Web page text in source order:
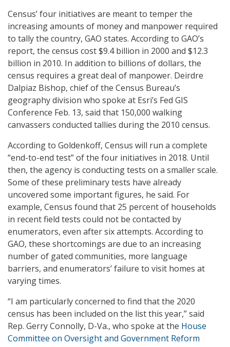
Census’ four initiatives are meant to temper the
increasing amounts of money and manpower required
to tally the country, GAO states. According to GAO’s
report, the census cost $9.4 billion in 2000 and $12.3
billion in 2010. In addition to billions of dollars, the
census requires a great deal of manpower. Deirdre
Dalpiaz Bishop, chief of the Census Bureau’s
geography division who spoke at Esri’s Fed GIS
Conference Feb. 13, said that 150,000 walking
canvassers conducted tallies during the 2010 census.
According to Goldenkoff, Census will run a complete
“end-to-end test” of the four initiatives in 2018. Until
then, the agency is conducting tests on a smaller scale.
Some of these preliminary tests have already
uncovered some important figures, he said. For
example, Census found that 25 percent of households
in recent field tests could not be contacted by
enumerators, even after six attempts. According to
GAO, these shortcomings are due to an increasing
number of gated communities, more language
barriers, and enumerators’ failure to visit homes at
varying times.
“I am particularly concerned to find that the 2020
census has been included on the list this year,” said
Rep. Gerry Connolly, D-Va., who spoke at the House
Committee on Oversight and Government Reform